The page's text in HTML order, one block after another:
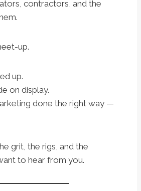
contractors, and the
up.
up.
on display.
done the right way —
grit, the rigs, and the
to hear from you.